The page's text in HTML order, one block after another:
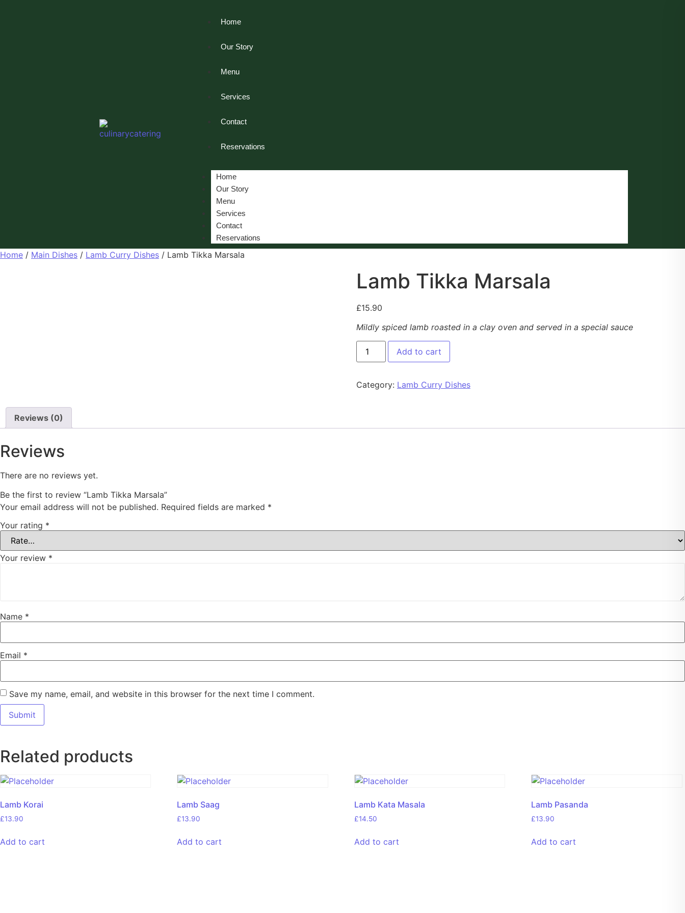
Home
Our Story
Menu
Services
Contact
Reservations
Home
Our Story
Menu
Services
Contact
Reservations
Home / Main Dishes / Lamb Curry Dishes / Lamb Tikka Marsala
Lamb Tikka Marsala
£15.90
Mildly spiced lamb roasted in a clay oven and served in a special sauce
Add to cart
Category: Lamb Curry Dishes
Reviews (0)
Reviews
There are no reviews yet.
Be the first to review “Lamb Tikka Marsala”
Your email address will not be published. Required fields are marked *
Your rating *
Your review *
Name *
Email *
Save my name, email, and website in this browser for the next time I comment.
Related products
Lamb Korai
£13.90
Add to cart
Lamb Saag
£13.90
Add to cart
Lamb Kata Masala
£14.50
Add to cart
Lamb Pasanda
£13.90
Add to cart